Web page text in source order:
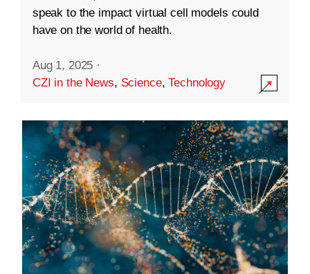
speak to the impact virtual cell models could
have on the world of health.
Aug 1, 2025 ·
CZI in the News, Science,Technology